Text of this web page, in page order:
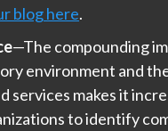
blog here.
—The compounding
environment and
services makes it
to identify